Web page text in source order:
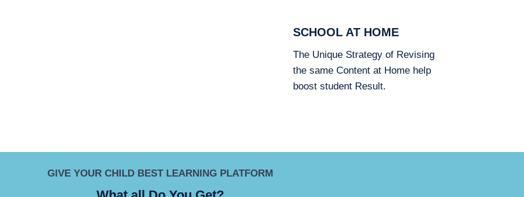
SCHOOL AT HOME
The Unique Strategy of Revising
the same Content at Home help
boost student Result.
GIVE YOUR CHILD BEST LEARNING PLATFORM